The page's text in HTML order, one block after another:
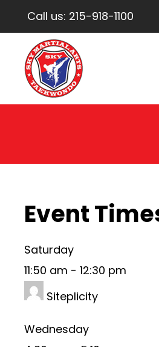
Call us: 215-918-1100
Event
Saturday
11:50 am - 12:30 pm
Siteplicity
Wednesday